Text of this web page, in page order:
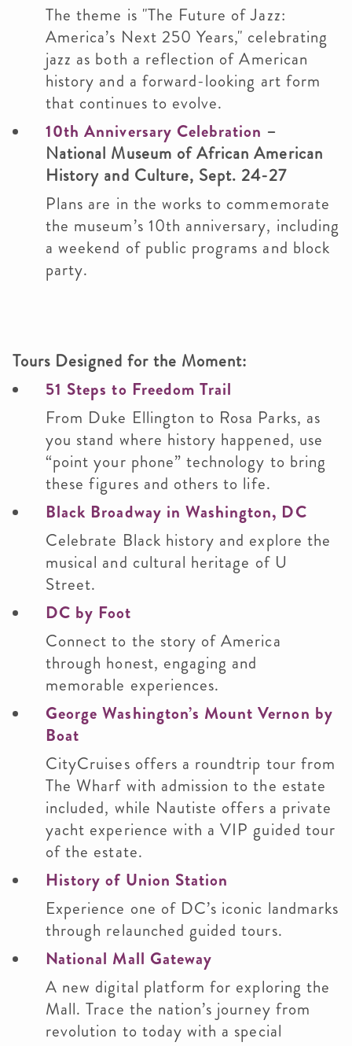
The theme is "The Future of Jazz:
America’s Next 250 Years," celebrating
jazz as both a reflection of American
history and a forward-looking art form
that continues to evolve.
10th Anniversary Celebration –
National Museum of African American
History and Culture, Sept. 24-27
Plans are in the works to commemorate
the museum’s 10th anniversary, including
a weekend of public programs and block
party.
Tours Designed for the Moment:
51 Steps to Freedom Trail
From Duke Ellington to Rosa Parks, as
you stand where history happened, use
“point your phone” technology to bring
these figures and others to life.
Black Broadway in Washington, DC
Celebrate Black history and explore the
musical and cultural heritage of U
Street.
DC by Foot
Connect to the story of America
through honest, engaging and
memorable experiences.
George Washington’s Mount Vernon by
Boat
CityCruises offers a roundtrip tour from
The Wharf with admission to the estate
included, while Nautiste offers a private
yacht experience with a VIP guided tour
of the estate.
History of Union Station
Experience one of DC’s iconic landmarks
through relaunched guided tours.
National Mall Gateway
A new digital platform for exploring the
Mall. Trace the nation’s journey from
revolution to today with a special